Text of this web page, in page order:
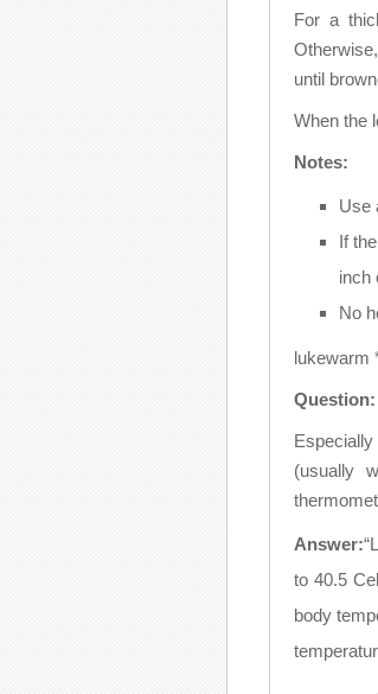
For a
until
When the
Notes:
Use
If
inch
No
lukewarm
Question:
(usually
Answer:
to 40.5
body